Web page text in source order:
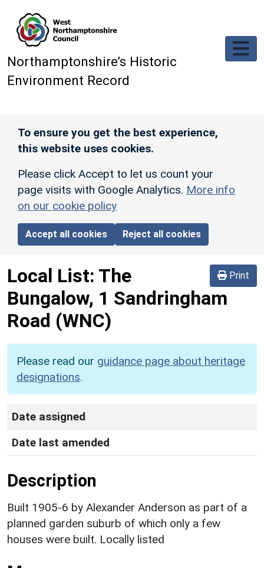
Northamptonshire’s Historic
Environment Record
To ensure you get the best experience,
this website uses cookies.
Please click Accept to let us count your
page visits with Google Analytics. More info
on our cookie policy
Accept all cookies Reject all cookies
Print
Local List: The
Bungalow, 1 Sandringham
Road (WNC)
Please read our guidance page about heritage
designations.
Date assigned
Date last amended
Description
Built 1905-6 by Alexander Anderson as part of a
planned garden suburb of which only a few
houses were built. Locally listed